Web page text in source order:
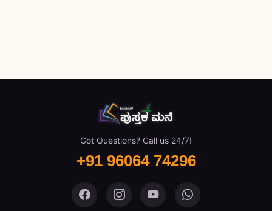
Got Questions? Call us 24/7!
+91 96064 74296
Pustaka Mane on Facebook
Pustaka Mane on Instagram
Pustaka Mane on
Pustaka Mane